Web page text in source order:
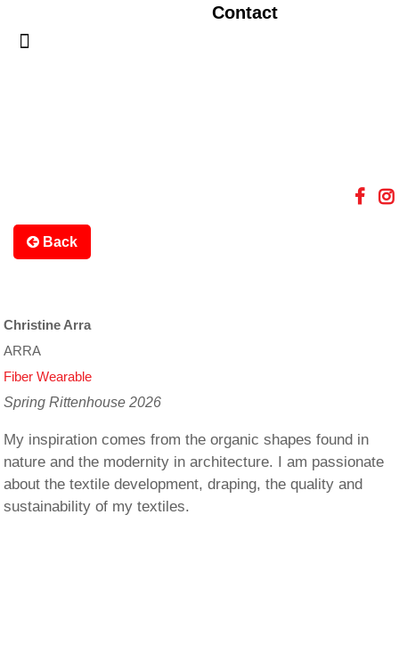
Contact
Back
Christine Arra
ARRA
Fiber Wearable
Spring Rittenhouse 2026
My inspiration comes from the organic shapes found in
nature and the modernity in architecture. I am passionate
about the textile development, draping, the quality and
sustainability of my textiles.